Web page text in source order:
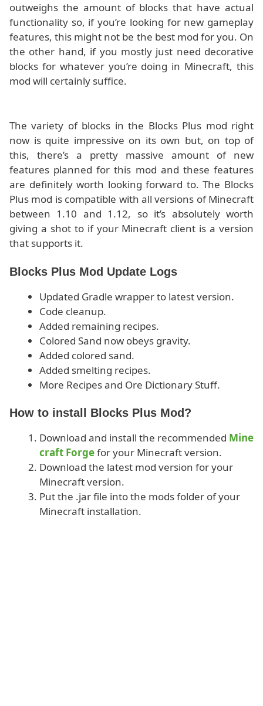
outweighs the amount of blocks that have actual
functionality so, if you’re looking for new gameplay
features, this might not be the best mod for you. On
the other hand, if you mostly just need decorative
blocks for whatever you’re doing in Minecraft, this
mod will certainly suffice.
The variety of blocks in the Blocks Plus mod right
now is quite impressive on its own but, on top of
this, there’s a pretty massive amount of new
features planned for this mod and these features
are definitely worth looking forward to. The Blocks
Plus mod is compatible with all versions of Minecraft
between 1.10 and 1.12, so it’s absolutely worth
giving a shot to if your Minecraft client is a version
that supports it.
Blocks Plus Mod Update Logs
Updated Gradle wrapper to latest version.
Code cleanup.
Added remaining recipes.
Colored Sand now obeys gravity.
Added colored sand.
Added smelting recipes.
More Recipes and Ore Dictionary Stuff.
How to install Blocks Plus Mod?
Download and install the recommended Mine
craft Forgefor your Minecraft version.
Download the latest mod version for your
Minecraft version.
Put the .jar file into the mods folder of your
Minecraft installation.